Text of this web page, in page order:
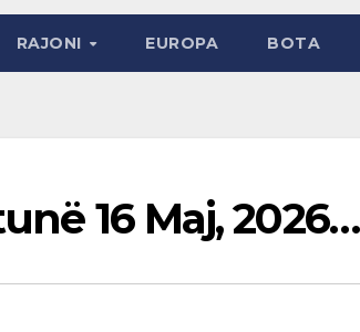
RAJONI EUROPA BOTA
16 Maj, 2026…